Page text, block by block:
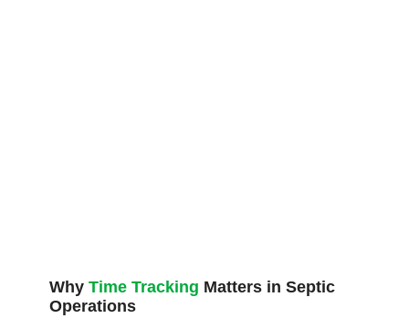
Why Time Tracking Matters in Septic
Operations